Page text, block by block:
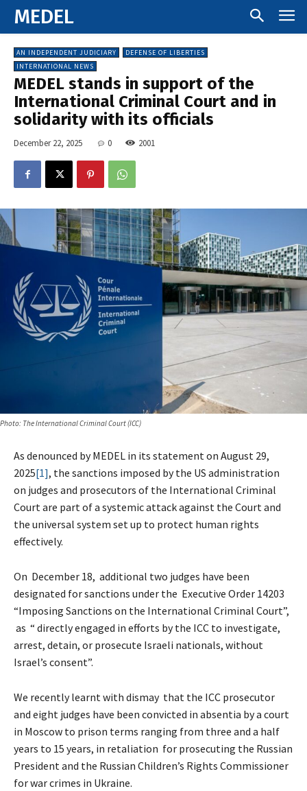
MEDEL
AN INDEPENDENT JUDICIARY
DEFENSE OF LIBERTIES
INTERNATIONAL NEWS
MEDEL stands in support of the
International Criminal Court and in
solidarity with its officials
December 22, 2025 0 2001
Photo: ​The International Criminal Court (ICC)
As denounced by MEDEL in its statement on August 29,
2025[1], the sanctions imposed by the US administration
on judges and prosecutors of the International Criminal
Court are part of a systemic attack against the Court and
the universal system set up to protect human rights
effectively.
On December 18, additional two judges have been
designated for sanctions under the Executive Order 14203
“Imposing Sanctions on the International Criminal Court”,
as “ directly engaged in efforts by the ICC to investigate,
arrest, detain, or prosecute Israeli nationals, without
Israel’s consent”.
We recently learnt with dismay that the ICC prosecutor
and eight judges have been convicted in absentia by a court
in Moscow to prison terms ranging from three and a half
years to 15 years, in retaliation for prosecuting the Russian
President and the Russian Children’s Rights Commissioner
for war crimes in Ukraine.